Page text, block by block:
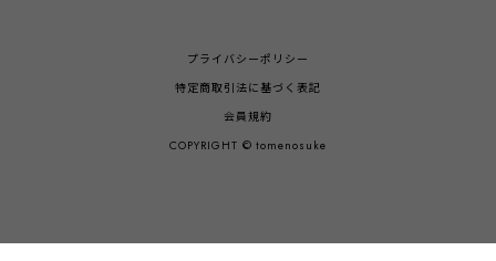
プライバシーポリシー
特定商取引法に基づく表記
会員規約
COPYRIGHT © tomenosuke